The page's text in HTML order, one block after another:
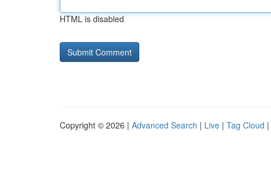
HTML is disabled
Copyright © 2026 | Advanced Search | Live | Tag Cloud |